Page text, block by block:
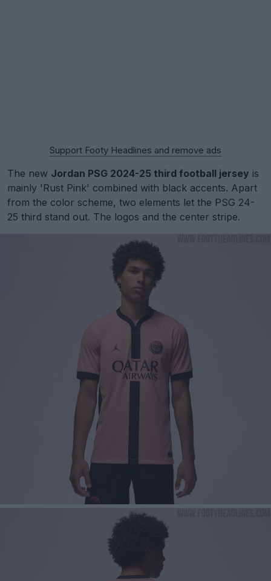
Support Footy Headlines and remove ads
The new Jordan PSG 2024-25 third football jersey is
mainly 'Rust Pink' combined with black accents. Apart
from the color scheme, two elements let the PSG 24-
25 third stand out. The logos and the center stripe.